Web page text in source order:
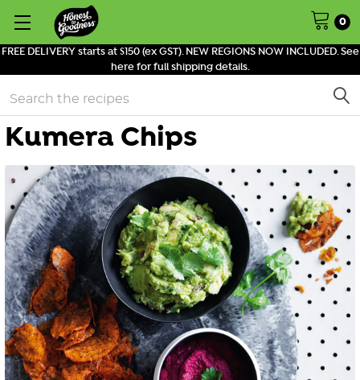
FREE DELIVERY starts at $150 (ex GST). NEW REGIONS NOW INCLUDED. See
here for full shipping details.
0
Search
Kumera Chips